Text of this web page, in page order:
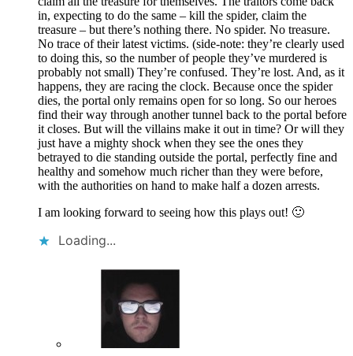
in, expecting to do the same – kill the spider, claim the
treasure – but there’s nothing there. No spider. No treasure.
No trace of their latest victims. (side-note: they’re clearly used
to doing this, so the number of people they’ve murdered is
probably not small) They’re confused. They’re lost. And, as it
happens, they are racing the clock. Because once the spider
dies, the portal only remains open for so long. So our heroes
find their way through another tunnel back to the portal before
it closes. But will the villains make it out in time? Or will they
just have a mighty shock when they see the ones they
betrayed to die standing outside the portal, perfectly fine and
healthy and somehow much richer than they were before,
with the authorities on hand to make half a dozen arrests.
I am looking forward to seeing how this plays out! 🙂
Loading...